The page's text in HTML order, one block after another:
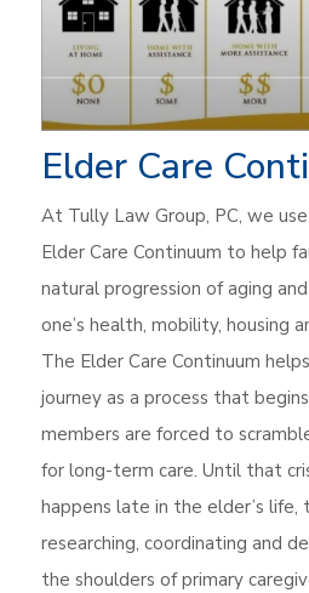
Elder Care
At Tully Law Group, PC, we
Elder Care Continuum to help
natural progression of aging
one’s health, mobility, housing
The Elder Care Continuum
journey as a process that
members are forced to
for long-term care. Until that
happens late in the elder’s life,
researching, coordinating and
the shoulders of primary